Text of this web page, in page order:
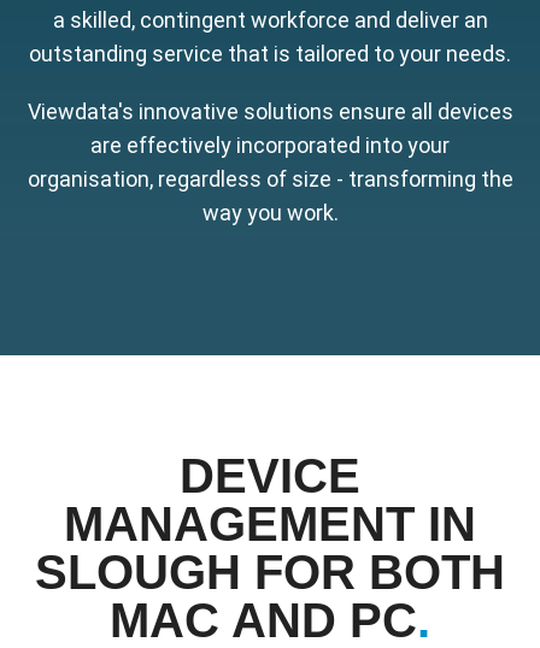
a skilled, contingent workforce and deliver an
outstanding service that is tailored to your needs.
Viewdata's innovative solutions ensure all devices
are effectively incorporated into your
organisation, regardless of size - transforming the
way you work.
DEVICE
MANAGEMENT IN
SLOUGH FOR BOTH
MAC AND PC.